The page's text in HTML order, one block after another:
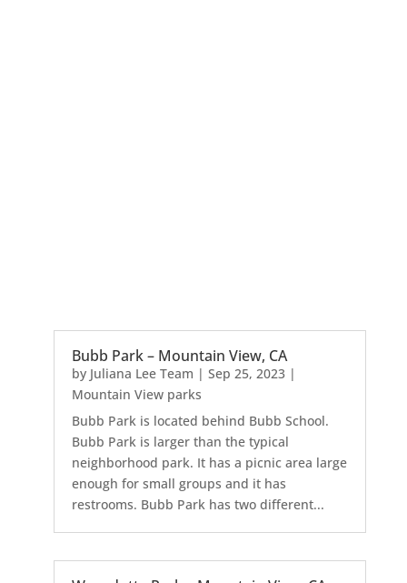
Bubb Park – Mountain View, CA
by Juliana Lee Team | Sep 25, 2023|
Mountain View parks
Bubb Park is located behind Bubb School.
Bubb Park is larger than the typical
neighborhood park. It has a picnic area large
enough for small groups and it has
restrooms. Bubb Park has two different...